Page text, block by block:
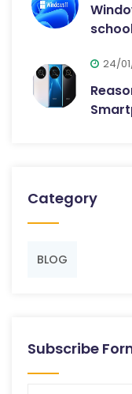
24/
Category
BLOG
Subscribe